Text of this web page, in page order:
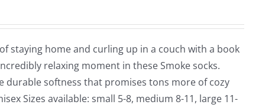
staying home and curling up in a couch with a book
relaxing moment in these Smoke socks.
durable softness that promises tons more of cozy
Sizes available: small 5-8, medium 8-11, large 11-